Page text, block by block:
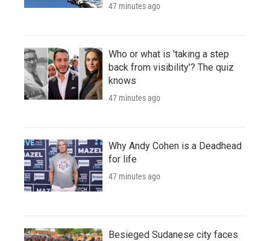
47 minutes ago
Who or what is 'taking a step
back from visibility'? The quiz
knows
47 minutes ago
Why Andy Cohen is a Deadhead
for life
47 minutes ago
Besieged Sudanese city faces